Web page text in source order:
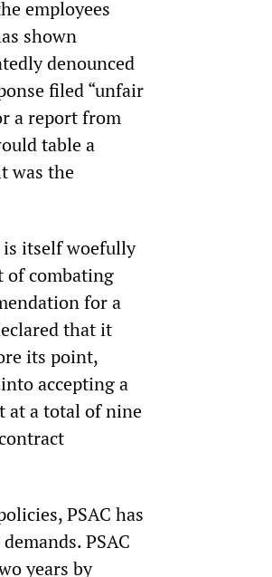
employees
shown
denounced
filed “unfair
a report from
table a
was the
is itself woefully
of combating
for a
that it
its point,
accepting a
at a total of nine
PSAC has
PSAC
years by